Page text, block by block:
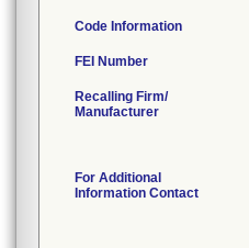
Code Information
FEI Number
Recalling Firm/
Manufacturer
For Additional
Information Contact